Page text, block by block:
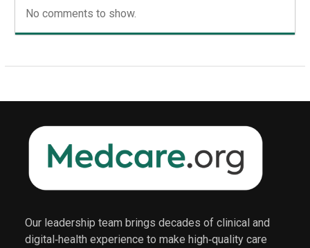
No comments to show.
Our leadership team brings decades of clinical and
digital‑health experience to make high‑quality care